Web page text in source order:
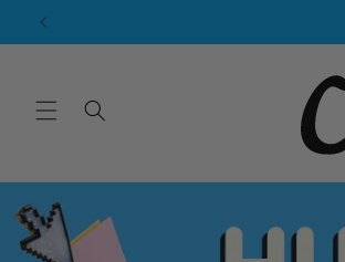
Skip to